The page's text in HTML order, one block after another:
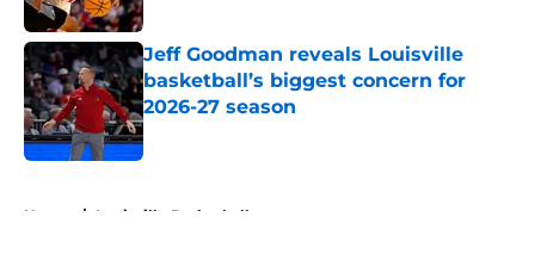
Jeff Goodman reveals Louisville
basketball’s biggest concern for
2026-27 season
Published by on Invalid Date
Home / Louisville Basketball